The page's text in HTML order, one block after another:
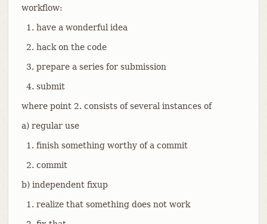
workflow:
have a wonderful idea
hack on the code
prepare a series for submission
submit
where point 2. consists of several instances of
a) regular use
finish something worthy of a commit
commit
b) independent fixup
realize that something does not work